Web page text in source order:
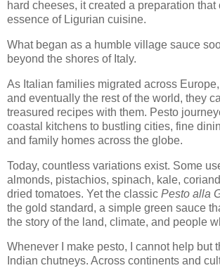
hard cheeses, it created a preparation that
essence of Ligurian cuisine.
What began as a humble village sauce
beyond the shores of Italy.
As Italian families migrated across
and eventually the rest of the world, they
treasured recipes with them. Pesto
coastal kitchens to bustling cities, fine
and family homes across the globe.
Today, countless variations exist. Some
almonds, pistachios, spinach, kale,
dried tomatoes. Yet the classic Pesto alla
the gold standard, a simple green sauce
the story of the land, climate, and people
Whenever I make pesto, I cannot help but
Indian chutneys. Across continents and